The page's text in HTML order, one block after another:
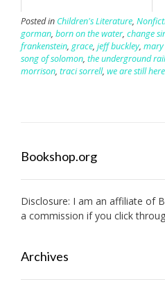
Posted in Children's Literature,
gorman, born on the water, change
frankenstein, grace, jeff buckley, mary
song of solomon, the underground
morrison, traci sorrell, we are still here
Bookshop.org
Disclosure: I am an affiliate of
a commission if you click
Archives